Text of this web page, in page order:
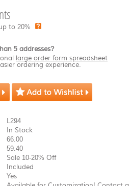
to 20%
5 addresses?
large order form spreadsheet
ordering experience.
L294
In Stock
66.00
59.40
Sale 10-20% Off
Included
Yes